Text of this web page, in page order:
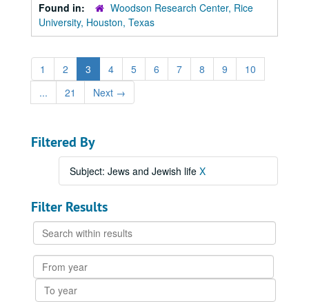
Found in:
Woodson Research Center, Rice
University, Houston, Texas
1 2 3 4 5 6 7 8 9
10
...
21 Next →
Filtered By
Subject: Jews and Jewish life X
Filter Results
Search
within
results
From
year
To
year